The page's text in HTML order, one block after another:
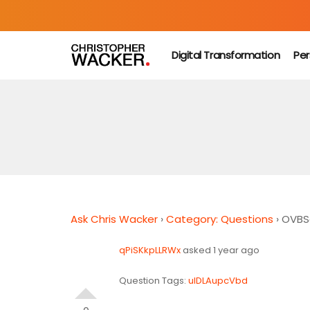
Digital Transformation
Ask Chris Wacker ›Category: Questions ›
qPiSKkpLLRWxasked 1 year ago
Question Tags: ulDLAupcVbd